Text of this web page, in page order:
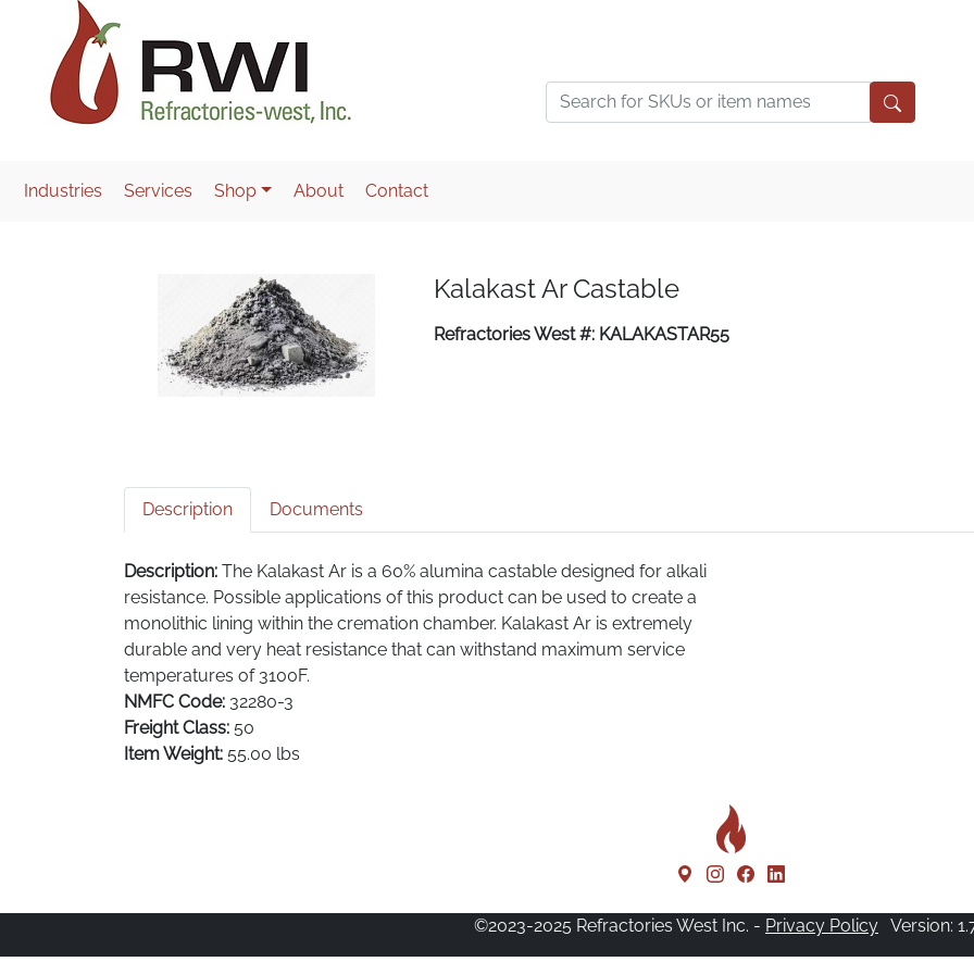
Industries Services Shop About Contact
Kalakast Ar Castable
Refractories West #: KALAKASTAR55
Description Documents
Description: The Kalakast Ar is a 60% alumina castable designed for alkali
resistance. Possible applications of this product can be used to create a
monolithic lining within the cremation chamber. Kalakast Ar is extremely
durable and very heat resistance that can withstand maximum service
temperatures of 3100F.
NMFC Code: 32280-3
Freight Class: 50
Item Weight: 55.00 lbs
©2023-2025 Refractories West Inc. - Privacy Policy Version: